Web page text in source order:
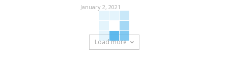
January 2, 2021
Load more